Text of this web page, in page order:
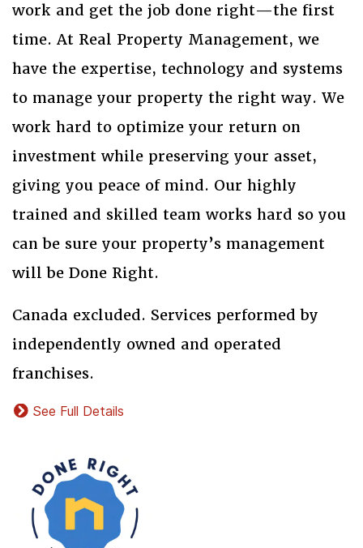
work and get the job done right—the first
time. At Real Property Management, we
have the expertise, technology and systems
to manage your property the right way. We
work hard to optimize your return on
investment while preserving your asset,
giving you peace of mind. Our highly
trained and skilled team works hard so you
can be sure your property’s management
will be Done Right.
Canada excluded. Services performed by
independently owned and operated
franchises.
See Full Details